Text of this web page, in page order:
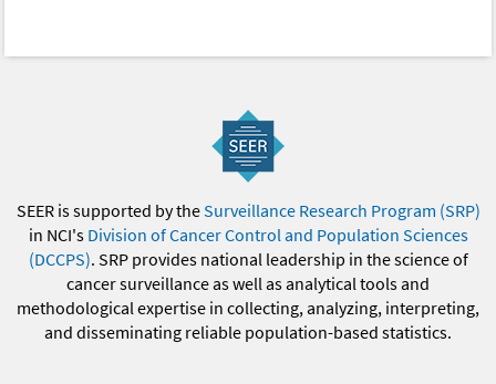
SEER is supported by theSurveillance Research Program (SRP)
in NCI's Division of Cancer Control and Population Sciences
(DCCPS). SRP provides national leadership in the science of
cancer surveillance as well as analytical tools and
methodological expertise in collecting, analyzing, interpreting,
and disseminating reliable population-based statistics.